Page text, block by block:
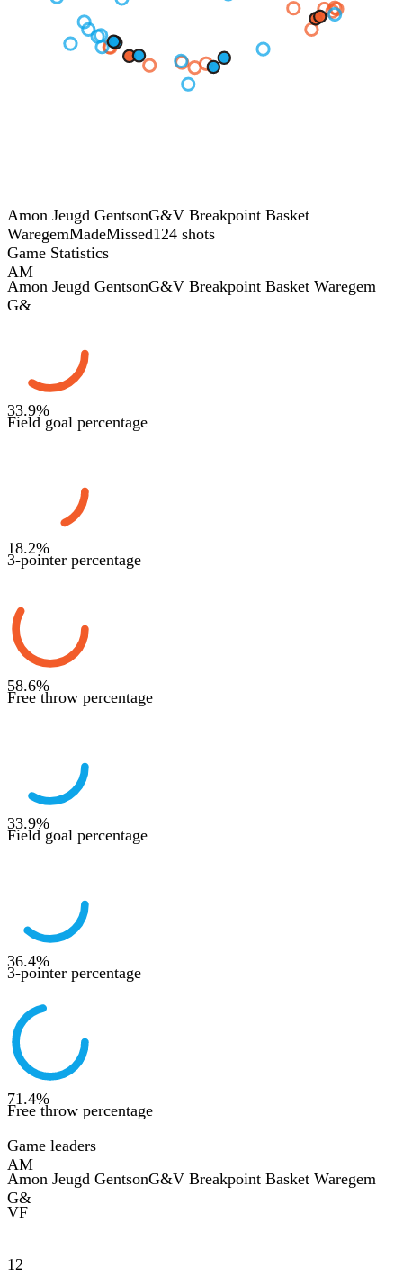
Amon Jeugd GentsonG&V Breakpoint Basket
WaregemMadeMissed124 shots
Game Statistics
AM
Amon Jeugd GentsonG&V Breakpoint Basket Waregem
G&
33.9%
Field goal percentage
18.2%
3-pointer percentage
58.6%
Free throw percentage
33.9%
Field goal percentage
36.4%
3-pointer percentage
71.4%
Free throw percentage
Game leaders
AM
Amon Jeugd GentsonG&V Breakpoint Basket Waregem
G&
VF
12